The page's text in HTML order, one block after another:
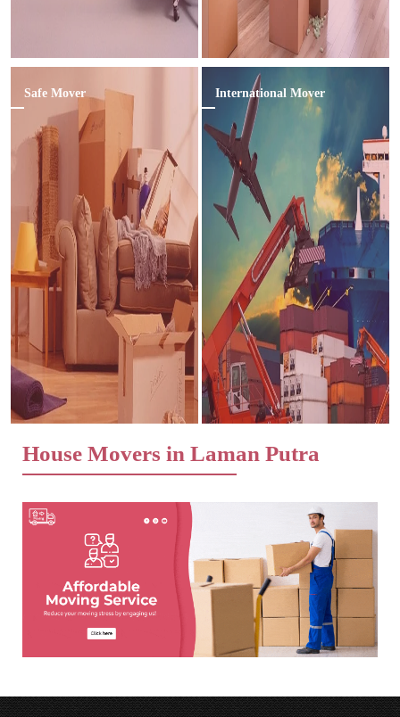
Safe Mover International Mover
House Movers in Laman Putra